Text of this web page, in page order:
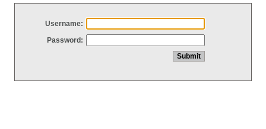
Username:
Password: